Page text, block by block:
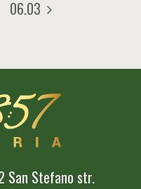
06.03
San Stefano str.